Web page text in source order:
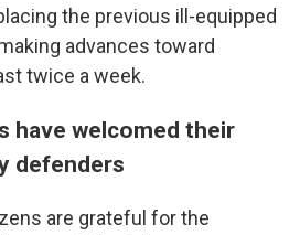
the previous ill-equipped
advances toward
twice a week.
have welcomed their
defenders
are grateful for the